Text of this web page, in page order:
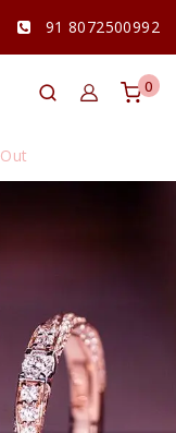
91 8072500992
0